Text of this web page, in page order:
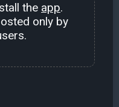
the app.
only by